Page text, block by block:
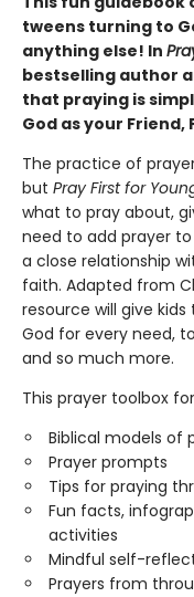
tweens turning to
anything else! In
bestselling author
that praying is
God as your Friend,
The practice of
but Pray First for
what to pray about,
need to add prayer
a close relationship
faith. Adapted from
resource will give
God for every need,
and so much more.
This prayer toolbox
Biblical models of
Prayer prompts
Tips for praying
Fun facts,
activities
Mindful self-
Prayers from